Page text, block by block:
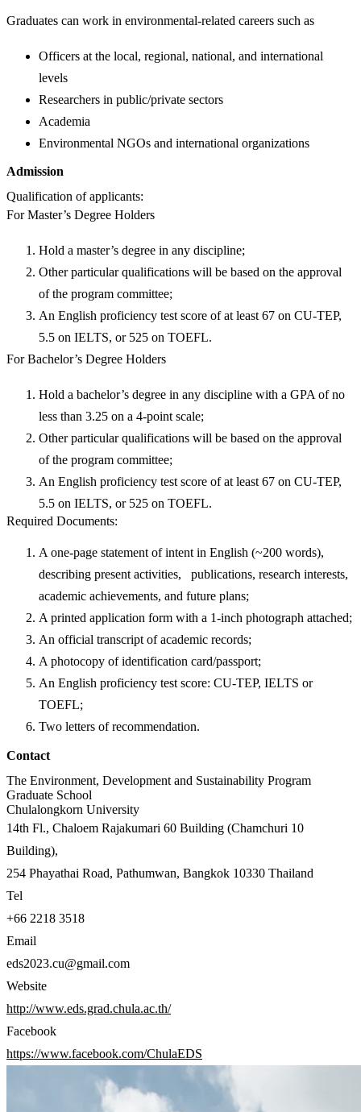
Graduates can work in environmental-related careers such as
Officers at the local, regional, national, and international
levels
Researchers in public/private sectors
Academia
Environmental NGOs and international organizations
Admission
Qualification of applicants:
For Master’s Degree Holders
Hold a master’s degree in any discipline;
Other particular qualifications will be based on the approval
of the program committee;
An English proficiency test score of at least 67 on CU-TEP,
5.5 on IELTS, or 525 on TOEFL.
For Bachelor’s Degree Holders
Hold a bachelor’s degree in any discipline with a GPA of no
less than 3.25 on a 4-point scale;
Other particular qualifications will be based on the approval
of the program committee;
An English proficiency test score of at least 67 on CU-TEP,
5.5 on IELTS, or 525 on TOEFL.
Required Documents:
A one-page statement of intent in English (~200 words),
describing present activities, publications, research interests,
academic achievements, and future plans;
A printed application form with a 1-inch photograph attached;
An official transcript of academic records;
A photocopy of identification card/passport;
An English proficiency test score: CU-TEP, IELTS or
TOEFL;
Two letters of recommendation.
Contact
The Environment, Development and Sustainability Program
Graduate School
Chulalongkorn University
14th Fl., Chaloem Rajakumari 60 Building (Chamchuri 10
Building),
254 Phayathai Road, Pathumwan, Bangkok 10330 Thailand
Tel
+66 2218 3518
Email
eds2023.cu@gmail.com
Website
http://www.eds.grad.chula.ac.th/
Facebook
https://www.facebook.com/ChulaEDS